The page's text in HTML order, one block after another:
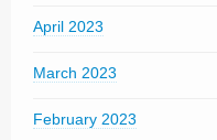
April 2023
March 2023
February 2023